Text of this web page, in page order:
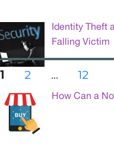
Posts
pagination
PAGE
1 PAGE
2 … PAGE
12
Identity Theft
Falling Victim
How Can a